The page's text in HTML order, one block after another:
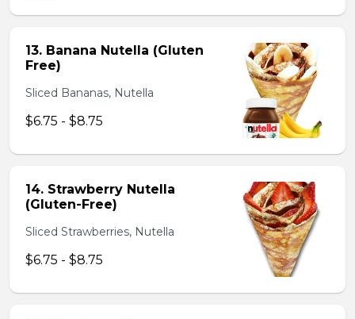
13. Banana Nutella (Gluten
Free)
Sliced Bananas, Nutella
$6.75 - $8.75
14. Strawberry Nutella
(Gluten-Free)
Sliced Strawberries, Nutella
$6.75 - $8.75